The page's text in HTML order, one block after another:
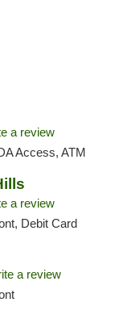
a review
Access, ATM
a review
Debit Card
a review